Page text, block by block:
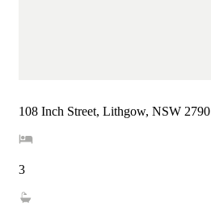
108 Inch Street, Lithgow, NSW 2790
3